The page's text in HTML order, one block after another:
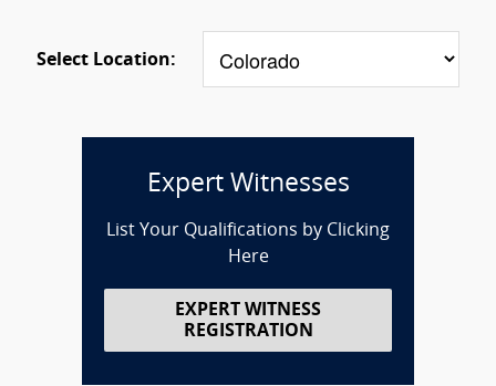
Select Location:
Expert Witnesses
List Your Qualifications by Clicking
Here
EXPERT WITNESS
REGISTRATION